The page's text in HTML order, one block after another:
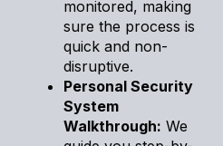
monitored, making
sure the process is
quick and non-
disruptive.
Personal Security
System
Walkthrough: We